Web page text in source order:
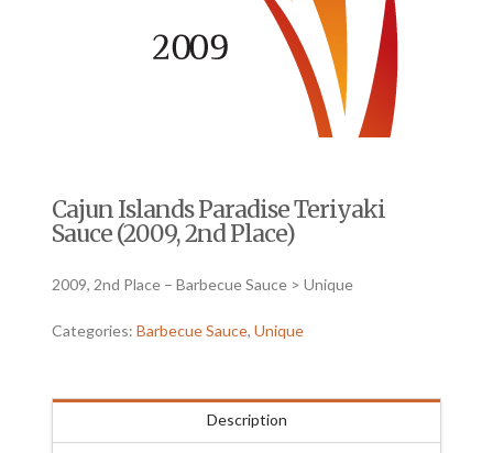
Cajun Islands Paradise Teriyaki
Sauce (2009, 2nd Place)
2009, 2nd Place – Barbecue Sauce > Unique
Categories:Barbecue Sauce,Unique
Description